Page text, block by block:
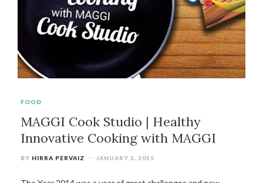
FOOD
MAGGI Cook Studio | Healthy
Innovative Cooking with MAGGI
BY HIRRA PERVAIZ JANUARY 3, 2015